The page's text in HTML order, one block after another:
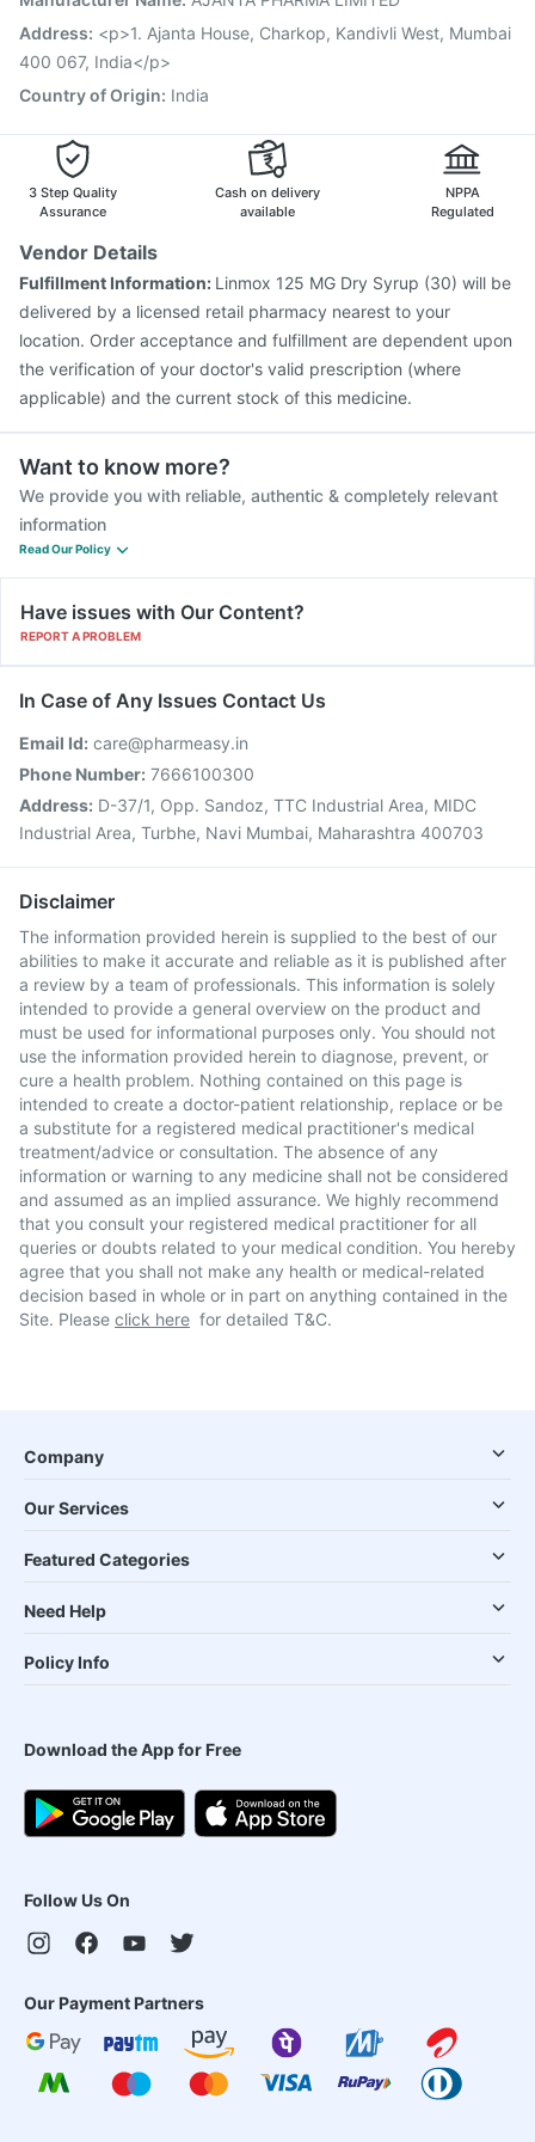
Rotasil Vaccine
Vaxigrip NH 2025/2026 Vaccine
Havrix 720 Junior Vaccine
Address: <p>1. Ajanta House, Charkop, Kandivli West, Mumbai
400 067, India</p>
Country of Origin: India
3 Step Quality
Assurance
Cash on delivery
available
NPPA
Regulated
Vendor Details
Fulfillment Information: Linmox 125 MG Dry Syrup (30) will be
delivered by a licensed retail pharmacy nearest to your
location. Order acceptance and fulfillment are dependent upon
the verification of your doctor's valid prescription (where
applicable) and the current stock of this medicine.
Want to know more?
We provide you with reliable, authentic & completely relevant
information
Read Our Policy
Have issues with Our Content?
REPORT A PROBLEM
In Case of Any Issues Contact Us
Email Id: care@pharmeasy.in
Phone Number: 7666100300
Address: D-37/1, Opp. Sandoz, TTC Industrial Area, MIDC
Industrial Area, Turbhe, Navi Mumbai, Maharashtra 400703
Disclaimer
The information provided herein is supplied to the best of our
abilities to make it accurate and reliable as it is published after
a review by a team of professionals. This information is solely
intended to provide a general overview on the product and
must be used for informational purposes only. You should not
use the information provided herein to diagnose, prevent, or
cure a health problem. Nothing contained on this page is
intended to create a doctor-patient relationship, replace or be
a substitute for a registered medical practitioner's medical
treatment/advice or consultation. The absence of any
information or warning to any medicine shall not be considered
and assumed as an implied assurance. We highly recommend
that you consult your registered medical practitioner for all
queries or doubts related to your medical condition. You hereby
agree that you shall not make any health or medical-related
decision based in whole or in part on anything contained in the
Site. Please click here for detailed T&C.
Company
Our Services
Featured Categories
Need Help
Policy Info
Download the App for Free
Follow Us On
Our Payment Partners